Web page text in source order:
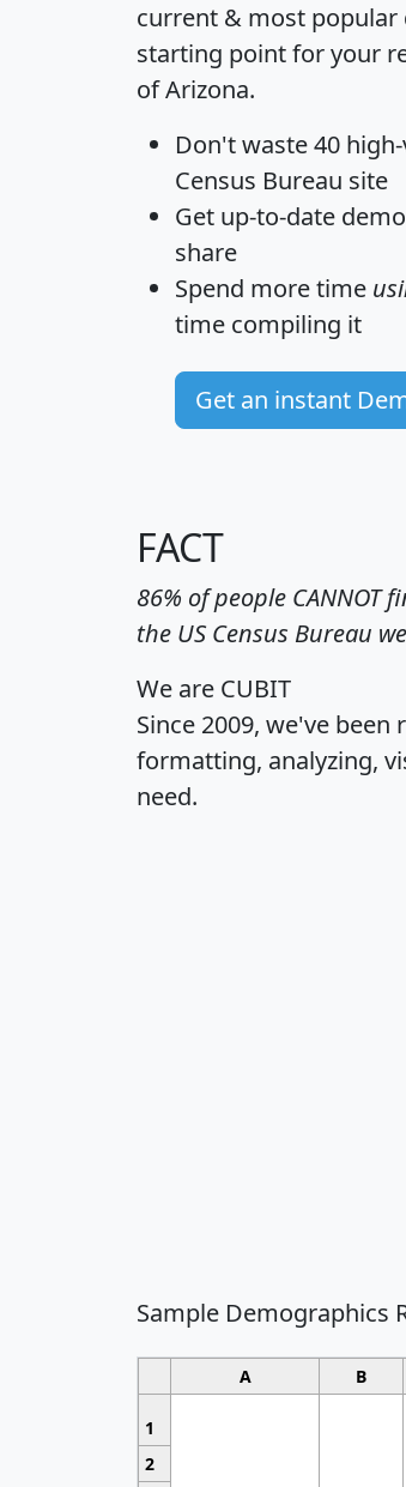
current & most
starting point for your
of Arizona.
Don't waste 40
Census Bureau site
Get up-to-date
share
Spend more time
time compiling it
Get an instant
FACT
86% of people
the US Census Bureau
We are CUBIT
Since 2009, we've
formatting, analyzing,
need.
Sample Demographics
A B
1
2